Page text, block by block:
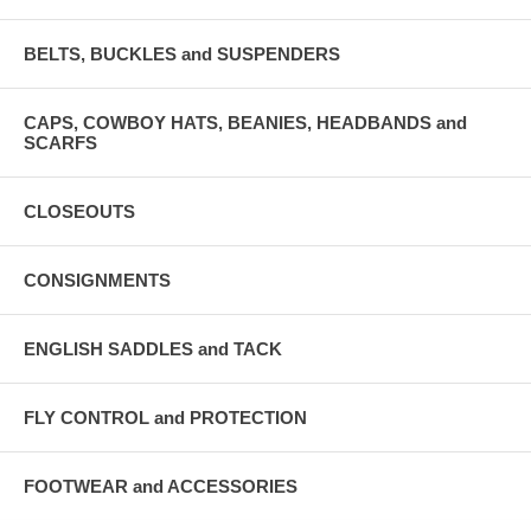
BELTS, BUCKLES and SUSPENDERS
CAPS, COWBOY HATS, BEANIES, HEADBANDS and
SCARFS
CLOSEOUTS
CONSIGNMENTS
ENGLISH SADDLES and TACK
FLY CONTROL and PROTECTION
FOOTWEAR and ACCESSORIES